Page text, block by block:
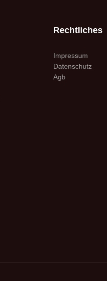
Rechtliches
Impressum
Datenschutz
Agb